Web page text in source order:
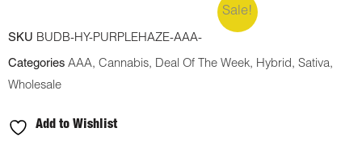
Sale!
SKU BUDB-HY-PURPLEHAZE-AAA-
Categories AAA, Cannabis, Deal Of The Week, Hybrid , Sativa,
Wholesale
Add to Wishlist